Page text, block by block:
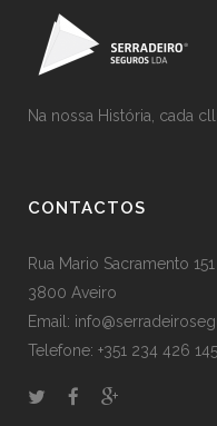
Na nossa História, cada
CONTACTOS
Rua Mario Sacramento 151
3800 Aveiro
Email:
Telefone: +351 234 426 145